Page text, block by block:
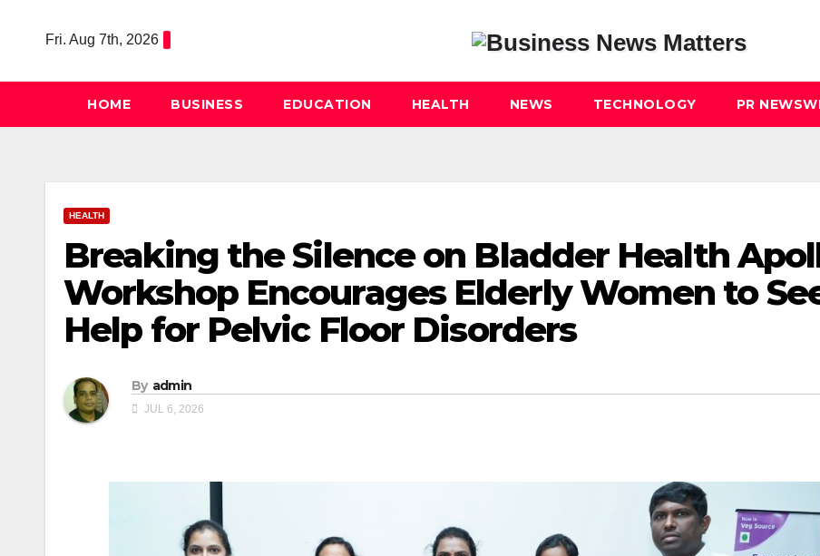
Fri. Aug 7th, 2026
HOME BUSINESS EDUCATION HEALTH NEWS TECHNOLOGY PR
HEALTH
Breaking the Silence on Bladder Health
Workshop Encourages Elderly Women to
Help for Pelvic Floor Disorders
By admin
JUL 6, 2026